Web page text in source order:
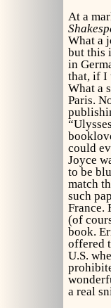
At a
What a
but this
in
that, if I
What a
Paris.
could
Joyce
to be
match
such
France.
(of
book.
offered
U.S.
a real